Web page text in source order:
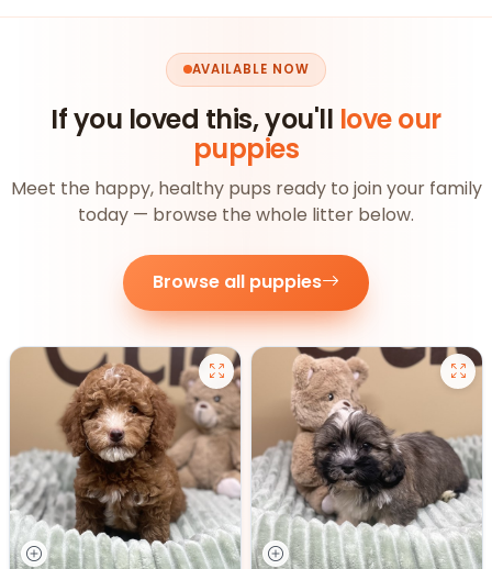
AVAILABLE NOW
If you loved this, you'll love our
puppies
Meet the happy, healthy pups ready to join your family
today — browse the whole litter below.
Browse all puppies